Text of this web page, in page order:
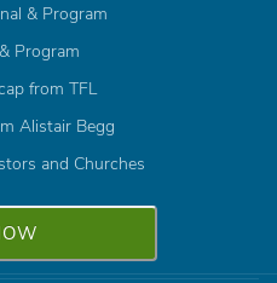
& Program
Program
from TFL
Alistair Begg
and Churches